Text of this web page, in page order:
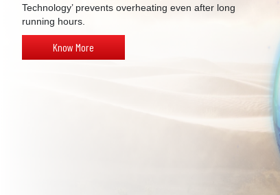
Technology’ prevents overheating even after long
running hours.
Know More